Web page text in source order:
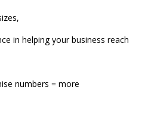
in helping your business reach
numbers = more